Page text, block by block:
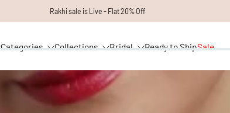
Rakhi sale is Live - Flat 20% Off
Categories Collections Bridal Ready to ShipSale